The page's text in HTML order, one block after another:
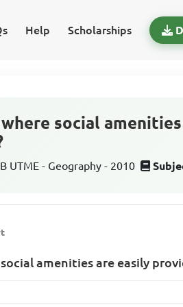
Help Scholarships
social
UTME - Geography - 2010
amenities are easily